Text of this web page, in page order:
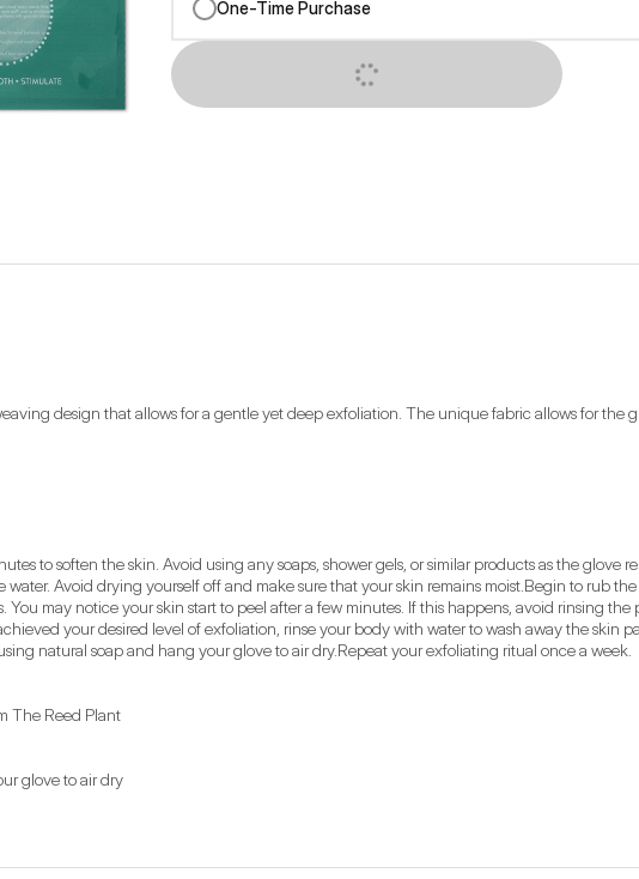
One-Time Purchase
SUBSCRIBE NOW
design that allows for a gentle yet deep exfoliation. The unique fabric allows for the
to soften the skin. Avoid using any soaps, shower gels, or similar products as the glove
Avoid drying yourself off and make sure that your skin remains moist.Begin to rub
You may notice your skin start to peel after a few minutes. If this happens, avoid rinsing
your desired level of exfoliation, rinse your body with water to wash away the skin
natural soap and hang your glove to air dry.Repeat your exfoliating ritual once a week.
The Reed Plant
glove to air dry